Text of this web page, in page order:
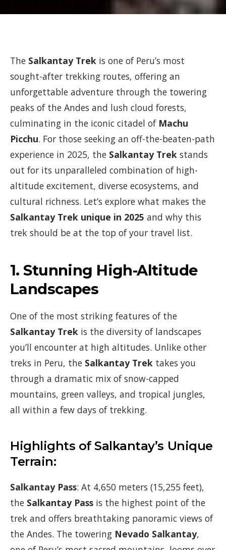
The Salkantay Trek is one of Peru’s most
sought-after trekking routes, offering an
unforgettable adventure through the towering
peaks of the Andes and lush cloud forests,
culminating in the iconic citadel of Machu
Picchu. For those seeking an off-the-beaten-path
experience in 2025, the Salkantay Trek stands
out for its unparalleled combination of high-
altitude excitement, diverse ecosystems, and
cultural richness. Let’s explore what makes the
Salkantay Trek unique in 2025 and why this
trek should be at the top of your travel list.
1.Stunning High-Altitude
Landscapes
One of the most striking features of the
Salkantay Trek is the diversity of landscapes
you’ll encounter at high altitudes. Unlike other
treks in Peru, the Salkantay Trek takes you
through a dramatic mix of snow-capped
mountains, green valleys, and tropical jungles,
all within a few days of trekking.
Highlights of Salkantay’s Unique
Terrain:
Salkantay Pass: At 4,650 meters (15,255 feet),
the Salkantay Pass is the highest point of the
trek and offers breathtaking panoramic views of
the Andes. The towering Nevado Salkantay,